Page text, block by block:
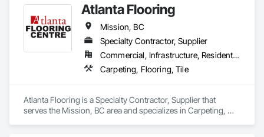
Company Information
Camvie Services, Inc.
Phone: 509-903-8638
Email: admin@camvieservices.com
Atlanta Flooring
Mission, BC
Specialty Contractor, Supplier
Commercial, Infrastructure, Residential
Carpeting, Flooring, Tile
Atlanta Flooring is a Specialty Contractor, Supplier that
serves the Mission, BC area and specializes in Carpeting,